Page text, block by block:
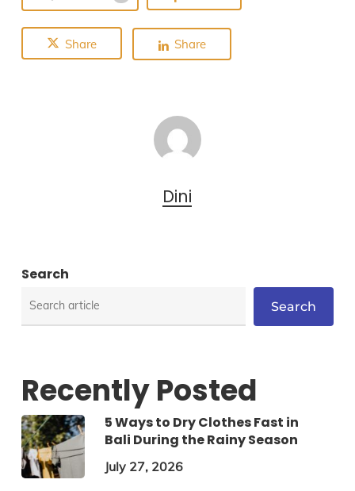
Share Share
Dini
Search
Search
Recently Posted
5 Ways to Dry Clothes Fast in
Bali During the Rainy Season
July 27, 2026